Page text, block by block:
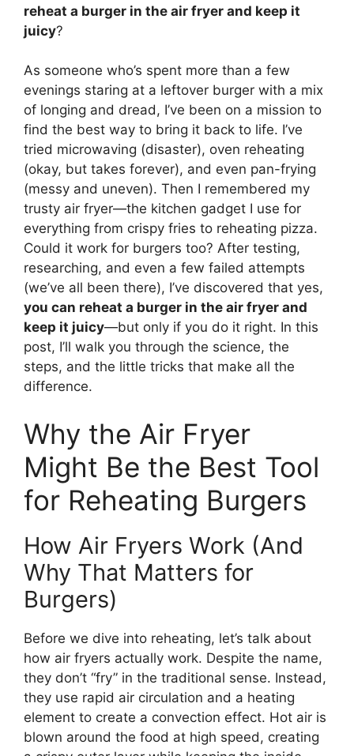
reheat a burger in the air fryer and keep it
juicy?
As someone who’s spent more than a few
evenings staring at a leftover burger with a mix
of longing and dread, I’ve been on a mission to
find the best way to bring it back to life. I’ve
tried microwaving (disaster), oven reheating
(okay, but takes forever), and even pan-frying
(messy and uneven). Then I remembered my
trusty air fryer—the kitchen gadget I use for
everything from crispy fries to reheating pizza.
Could it work for burgers too? After testing,
researching, and even a few failed attempts
(we’ve all been there), I’ve discovered that yes,
you can reheat a burger in the air fryer and
keep it juicy—but only if you do it right. In this
post, I’ll walk you through the science, the
steps, and the little tricks that make all the
difference.
Why the Air Fryer
Might Be the Best Tool
for Reheating Burgers
How Air Fryers Work (And
Why That Matters for
Burgers)
Before we dive into reheating, let’s talk about
how air fryers actually work. Despite the name,
they don’t “fry” in the traditional sense. Instead,
they use rapid air circulation and a heating
element to create a convection effect. Hot air is
blown around the food at high speed, creating